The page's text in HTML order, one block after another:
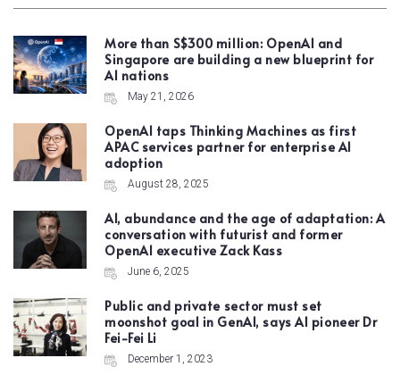
More than S$300 million: OpenAI and
Singapore are building a new blueprint for
AI nations
May 21, 2026
OpenAI taps Thinking Machines as first
APAC services partner for enterprise AI
adoption
August 28, 2025
AI, abundance and the age of adaptation: A
conversation with futurist and former
OpenAI executive Zack Kass
June 6, 2025
Public and private sector must set
moonshot goal in GenAI, says AI pioneer Dr
Fei-Fei Li
December 1, 2023